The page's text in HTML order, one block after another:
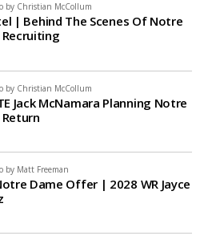
by Christian McCollum
| Behind The Scenes Of Notre
by Christian McCollum
Jack McNamara Planning Notre
by Matt Freeman
Dame Offer | 2028 WR Jayce